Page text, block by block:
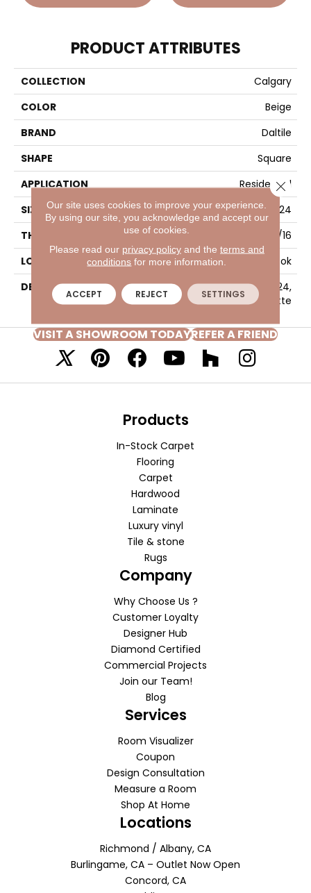
PRODUCT ATTRIBUTES
COLLECTION
Calgary
COLOR
Beige
BRAND
Daltile
SHAPE
Square
APPLICATION
Residential
SIZE
24X24
THICKNESS
5/16
LOOK
Stone Look
DESCRIPTION
Fawn, Square, 24X24,
Stepwise, Matte
VISIT A SHOWROOM TODAYREFER A FRIEND
Products
In-Stock Carpet
Flooring
Carpet
Hardwood
Laminate
Luxury vinyl
Tile & stone
Rugs
Company
Why Choose Us ?
Customer Loyalty
Designer Hub
Diamond Certified
Commercial Projects
Join our Team!
Blog
Services
Room Visualizer
Coupon
Design Consultation
Measure a Room
Shop At Home
Locations
Richmond / Albany, CA
Burlingame, CA – Outlet Now Open
Concord, CA
Our site uses cookies to improve your experience.
By using our site, you acknowledge and accept our
use of cookies.
Please read our privacy policyand the terms and
conditions for more information.
ACCEPT REJECT SETTINGS
Close